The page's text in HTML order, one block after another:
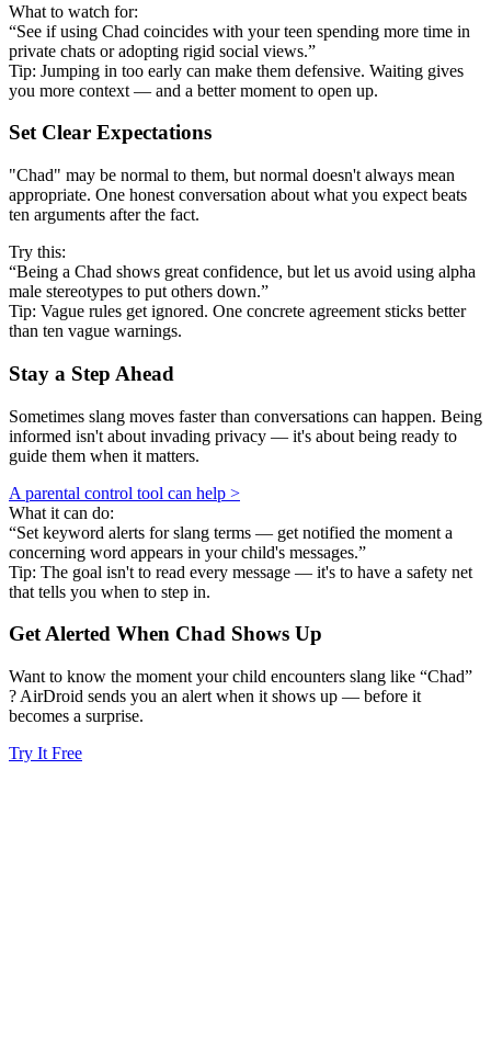
What to watch for:
“See if using Chad coincides with your teen spending more time in
private chats or adopting rigid social views.”
Tip: Jumping in too early can make them defensive. Waiting gives
you more context — and a better moment to open up.
Set Clear Expectations
"Chad" may be normal to them, but normal doesn't always mean
appropriate. One honest conversation about what you expect beats
ten arguments after the fact.
Try this:
“Being a Chad shows great confidence, but let us avoid using alpha
male stereotypes to put others down.”
Tip: Vague rules get ignored. One concrete agreement sticks better
than ten vague warnings.
Stay a Step Ahead
Sometimes slang moves faster than conversations can happen. Being
informed isn't about invading privacy — it's about being ready to
guide them when it matters.
A parental control tool can help >
What it can do:
“Set keyword alerts for slang terms — get notified the moment a
concerning word appears in your child's messages.”
Tip: The goal isn't to read every message — it's to have a safety net
that tells you when to step in.
Get Alerted When Chad Shows Up
Want to know the moment your child encounters slang like “Chad”
? AirDroid sends you an alert when it shows up — before it
becomes a surprise.
Try It Free